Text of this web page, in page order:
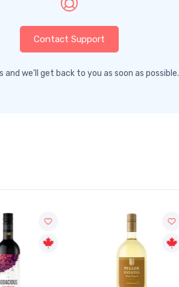
Contact Support
and we'll get back to you as soon as possible.